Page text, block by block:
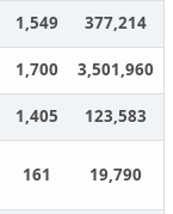
1,549
377,214
1,700
3,501,960
1,405 123,583
161 19,790